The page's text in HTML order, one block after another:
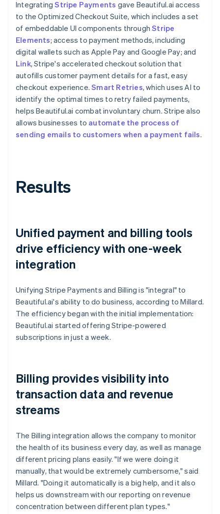
IntegratingStripe Payments gave Beautiful.ai access
to the Optimized Checkout Suite, which includes a set
of embeddable UI components throughStripe
Elements; access to payment methods, including
digital wallets such as Apple Pay and Google Pay; and
Link, Stripe's accelerated checkout solution that
autofills customer payment details for a fast, easy
checkout experience.Smart Retries, which uses AI to
identify the optimal times to retry failed payments,
helps Beautiful.ai combat involuntary churn. Stripe also
allows businesses to automate the process of
sending emails to customers when a payment fails.
Results
Unified payment and billing tools
drive efficiency with one-week
integration
Unifying Stripe Payments and Billing is "integral" to
Beautiful.ai's ability to do business, according to Millard.
The efficiency began with the initial implementation:
Beautiful.ai started offering Stripe-powered
subscriptions in just a week.
Billing provides visibility into
transaction data and revenue
streams
The Billing integration allows the company to monitor
the health of its business every day, as well as manage
different pricing plans easily. "If we were doing it
manually, that would be extremely cumbersome," said
Millard. "Doing it automatically is a big help, and it also
helps us downstream with our reporting on revenue
concentration between different plan types."